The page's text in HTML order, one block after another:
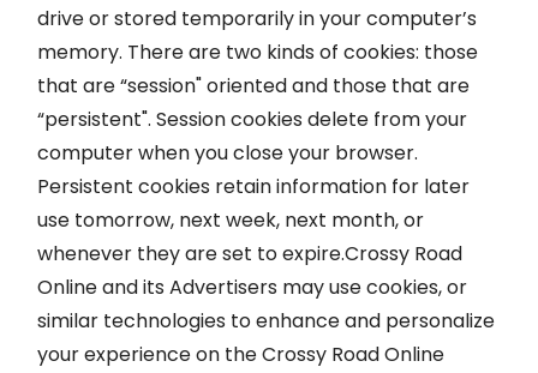
drive or stored temporarily in your computer’s
memory. There are two kinds of cookies: those
that are “session" oriented and those that are
“persistent". Session cookies delete from your
computer when you close your browser.
Persistent cookies retain information for later
use tomorrow, next week, next month, or
whenever they are set to expire.Crossy Road
Online and its Advertisers may use cookies, or
similar technologies to enhance and personalize
your experience on the Crossy Road Online